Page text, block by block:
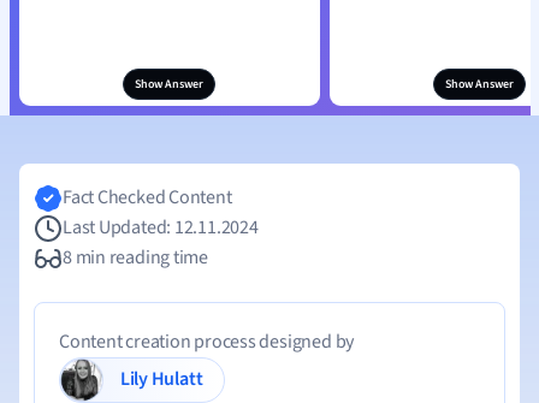
Show Answer Show Answer
Fact Checked Content
Last Updated: 12.11.2024
8 min reading time
Content creation process designed by
Lily Hulatt